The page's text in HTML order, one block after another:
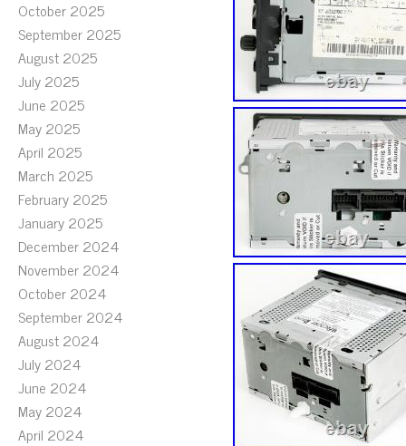
October 2025
September 2025
August 2025
July 2025
June 2025
May 2025
April 2025
March 2025
February 2025
January 2025
December 2024
November 2024
October 2024
September 2024
August 2024
July 2024
June 2024
May 2024
April 2024